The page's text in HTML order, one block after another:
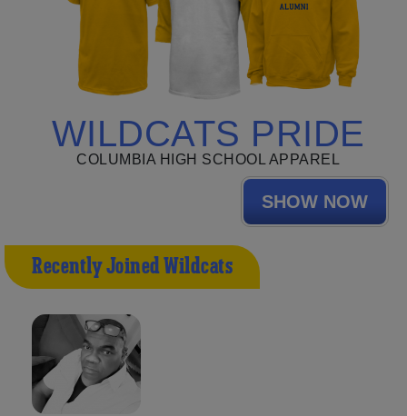
WILDCATS PRIDE
COLUMBIA HIGH SCHOOL APPAREL
SHOW NOW
Recently Joined Wildcats